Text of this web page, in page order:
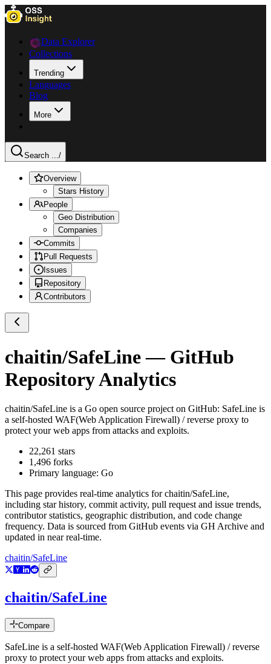
Data Explorer
Collections
Trending
Languages
Blog
More
Search .../
Overview
Stars History
People
Geo Distribution
Companies
Commits
Pull Requests
Issues
Repository
Contributors
chaitin/SafeLine— GitHub
Repository Analytics
chaitin/SafeLine is a Go open source project on GitHub: SafeLine is
a self-hosted WAF(Web Application Firewall) / reverse proxy to
protect your web apps from attacks and exploits.
22,261 stars
1,496 forks
Primary language: Go
This page provides real-time analytics forchaitin/SafeLine,
including star history, commit activity, pull request and issue trends,
contributor statistics, geographic distribution, and code change
frequency. Data is sourced from GitHub events via GH Archive and
updated in near real-time.
chaitin/SafeLine
chaitin/SafeLine
Compare
SafeLine is a self-hosted WAF(Web Application Firewall) / reverse
proxy to protect your web apps from attacks and exploits.